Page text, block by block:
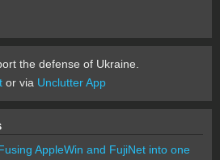
the defense of Ukraine.
or via Unclutter App
AppleWin and FujiNet into one